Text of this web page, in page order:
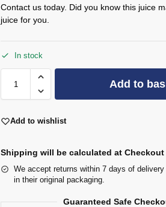
Contact us today. Did you know this juice
juice for you.
In stock
Add to
Add to wishlist
Shipping will be calculated at Checkout
We accept returns within 7 days of
in their original packaging.
Guaranteed Safe